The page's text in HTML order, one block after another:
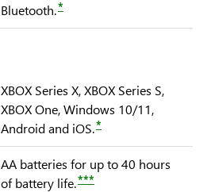
Bluetooth.*
XBOX Series X, XBOX Series S,
XBOX One, Windows 10/11,
Android and iOS.*
AA batteries for up to 40 hours
of battery life.***